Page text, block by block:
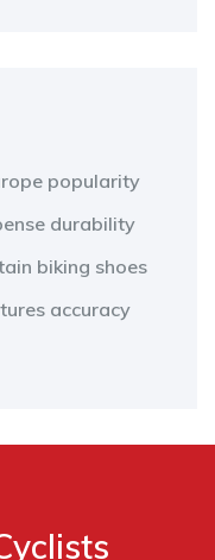
popularity
durability
biking shoes
accuracy